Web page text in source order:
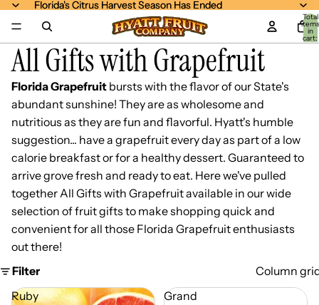
Florida's Citrus Harvest Season Has Ended
Florida's Citrus Harvest Season Has Ended
Total
items
in
cart:
0
All Gifts with Grapefruit
Florida Grapefruit bursts with the flavor of our State's
abundant sunshine! They are as wholesome and
nutritious as they are fun and flavorful. Hyatt's humble
suggestion... have a grapefruit every day as part of a low
calorie breakfast or for a healthy dessert. Guaranteed to
arrive grove fresh and ready to eat. Here we've pulled
together All Gifts with Grapefruit available in our wide
selection of fruit gifts to make shopping quick and
convenient for all those Florida Grapefruit enthusiasts
out there!
Filter
Column
Ruby
Grand